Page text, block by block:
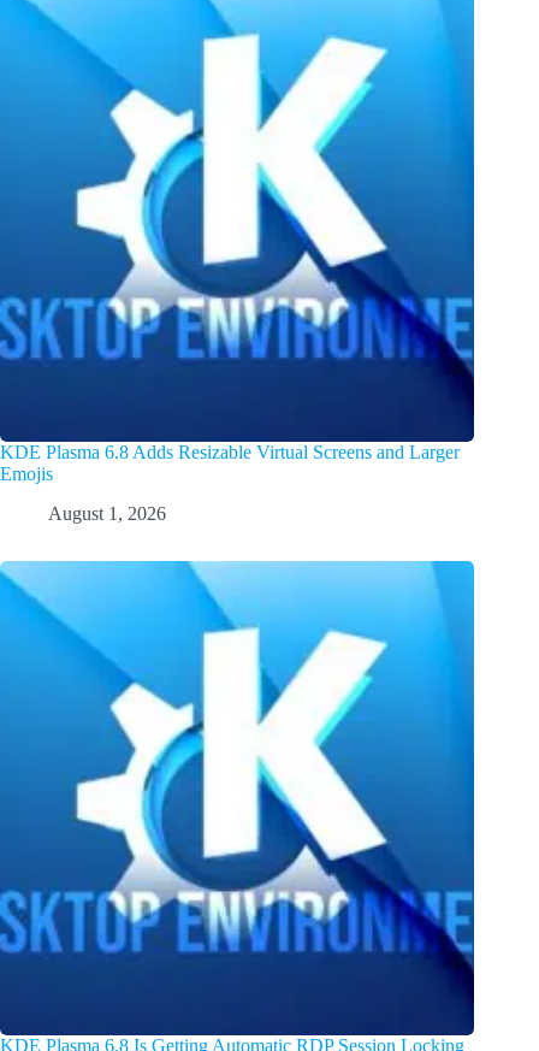
KDE Plasma 6.8 Adds Resizable Virtual Screens and Larger
Emojis
August 1, 2026
KDE Plasma 6.8 Is Getting Automatic RDP Session Locking